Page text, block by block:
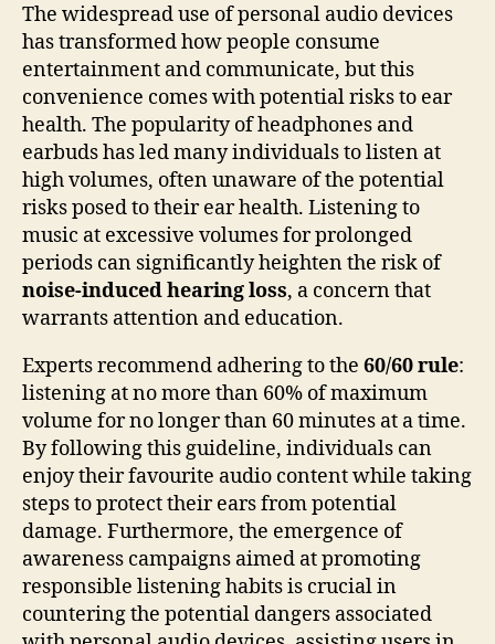
The widespread use of personal audio devices
has transformed how people consume
entertainment and communicate, but this
convenience comes with potential risks to ear
health. The popularity of headphones and
earbuds has led many individuals to listen at
high volumes, often unaware of the potential
risks posed to their ear health. Listening to
music at excessive volumes for prolonged
periods can significantly heighten the risk of
noise-induced hearing loss, a concern that
warrants attention and education.
Experts recommend adhering to the 60/60 rule:
listening at no more than 60% of maximum
volume for no longer than 60 minutes at a time.
By following this guideline, individuals can
enjoy their favourite audio content while taking
steps to protect their ears from potential
damage. Furthermore, the emergence of
awareness campaigns aimed at promoting
responsible listening habits is crucial in
countering the potential dangers associated